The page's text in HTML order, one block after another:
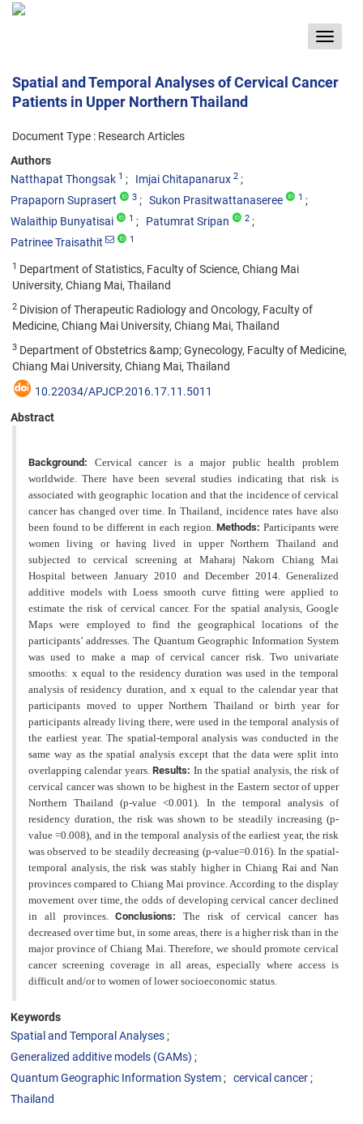
Toggle
Spatial and Temporal Analyses of Cervical Cancer
Patients in Upper Northern Thailand
Document Type : Research Articles
Authors
Natthapat Thongsak 1 Imjai Chitapanarux 2
Prapaporn Suprasert 3 Sukon Prasitwattanaseree 1
Walaithip Bunyatisai 1 Patumrat Sripan 2
Patrinee Traisathit 1
1 Department of Statistics, Faculty of Science, Chiang Mai
University, Chiang Mai, Thailand
2 Division of Therapeutic Radiology and Oncology, Faculty of
Medicine, Chiang Mai University, Chiang Mai, Thailand
3 Department of Obstetrics &amp; Gynecology, Faculty of Medicine,
Chiang Mai University, Chiang Mai, Thailand
10.22034/APJCP.2016.17.11.5011
Abstract
Background: Cervical cancer is a major public health problem
worldwide. There have been several studies indicating that risk is
associated with geographic location and that the incidence of cervical
cancer has changed over time. In Thailand, incidence rates have also
been found to be different in each region.Methods:Participants were
women living or having lived in upper Northern Thailand and
subjected to cervical screening at Maharaj Nakorn Chiang Mai
Hospital between January 2010 and December 2014. Generalized
additive models with Loess smooth curve fitting were applied to
estimate the risk of cervical cancer. For the spatial analysis, Google
Maps were employed to find the geographical locations of the
participants’ addresses. The Quantum Geographic Information System
wasused to make a map of cervical cancer risk. Two univariate
smooths: x equal to the residency duration was used in the temporal
analysis of residency duration, and x equal to the calendar year that
participants moved to upper Northern Thailand or birth year for
participants already living there, were used in the temporal analysis of
the earliest year. The spatial-temporal analysis was conducted in the
same way as the spatial analysis except that the data were split into
overlapping calendar years.Results: In the spatial analysis, the risk of
cervical cancer was shown to be highest in the Eastern sector of upper
Northern Thailand (p-value <0.001). In the temporal analysis of
residency duration, the risk was shown to be steadily increasing (p-
value =0.008), and in the temporal analysis of the earliest year, the risk
was observed to be steadily decreasing (p-value=0.016). In the spatial-
temporal analysis, the risk was stably higher in Chiang Rai and Nan
provinces compared to Chiang Mai province. According to the display
movement over time, the odds of developing cervical cancer declined
in all provinces.Conclusions:The risk of cervical cancer has
decreased over time but, in some areas, there is a higher risk than in the
major province of Chiang Mai. Therefore, we shouldpromote cervical
cancer screening coverage in all areas, especially where access is
difficult and/or to women of lowersocioeconomic status.
Keywords
Spatial and Temporal Analyses
Generalized additive models (GAMs)
Quantum Geographic Information System
cervical cancer
Thailand